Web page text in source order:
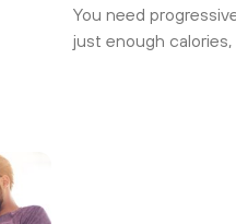
You need
just enough